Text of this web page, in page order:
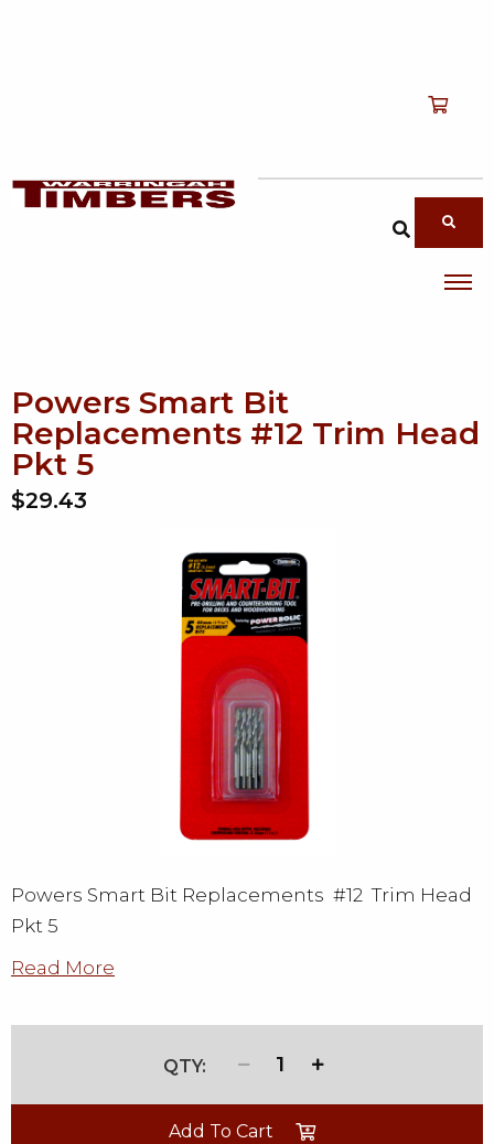
About
Powers Smart Bit
Replacements #12 Trim Head
Pkt 5
$29.43
Powers Smart Bit Replacements #12 Trim Head
Pkt 5
Read More
1
Add To Cart